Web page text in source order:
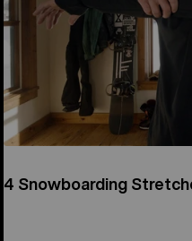
4 Snowboarding